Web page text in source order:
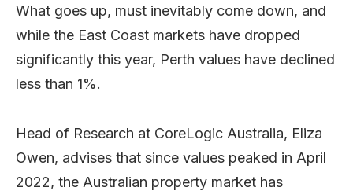
What goes up, must inevitably come down, and
while the East Coast markets have dropped
significantly this year, Perth values have declined
less than 1%.
Head of Research at CoreLogic Australia, Eliza
Owen, advises that since values peaked in April
2022, the Australian property market has